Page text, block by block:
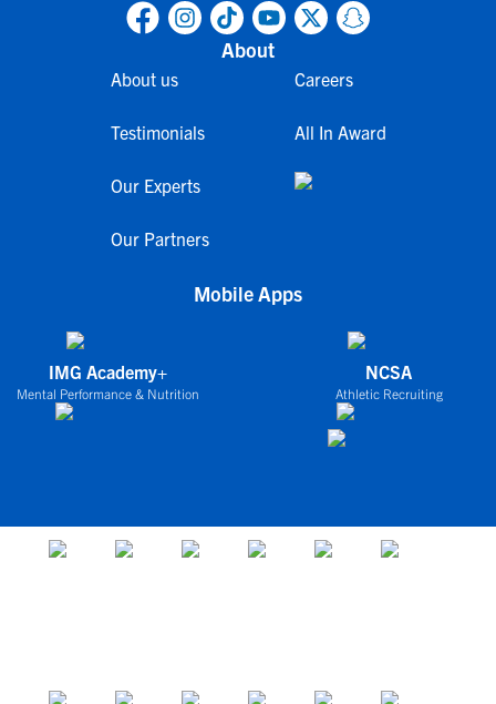
About
About us
Testimonials
Our Experts
Our Partners
Careers
All In Award
Mobile Apps
IMG Academy+
Mental Performance & Nutrition
NCSA
Athletic Recruiting